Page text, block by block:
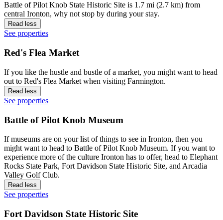
Battle of Pilot Knob State Historic Site is 1.7 mi (2.7 km) from
central Ironton, why not stop by during your stay.
Read less
See properties
Red's Flea Market
If you like the hustle and bustle of a market, you might want to head
out to Red's Flea Market when visiting Farmington.
Read less
See properties
Battle of Pilot Knob Museum
If museums are on your list of things to see in Ironton, then you
might want to head to Battle of Pilot Knob Museum. If you want to
experience more of the culture Ironton has to offer, head to Elephant
Rocks State Park, Fort Davidson State Historic Site, and Arcadia
Valley Golf Club.
Read less
See properties
Fort Davidson State Historic Site